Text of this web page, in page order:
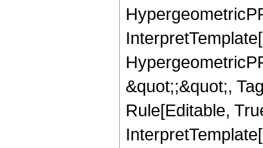
&quot;;&quot;,
Rule[Editable,